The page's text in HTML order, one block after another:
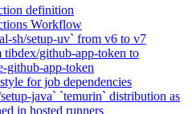
definition
Workflow
sh/setup-uv` from v6 to v7
tibdex/github-app-token to
github-app-token
for job dependencies
java` `temurin` distribution as
in hosted runners